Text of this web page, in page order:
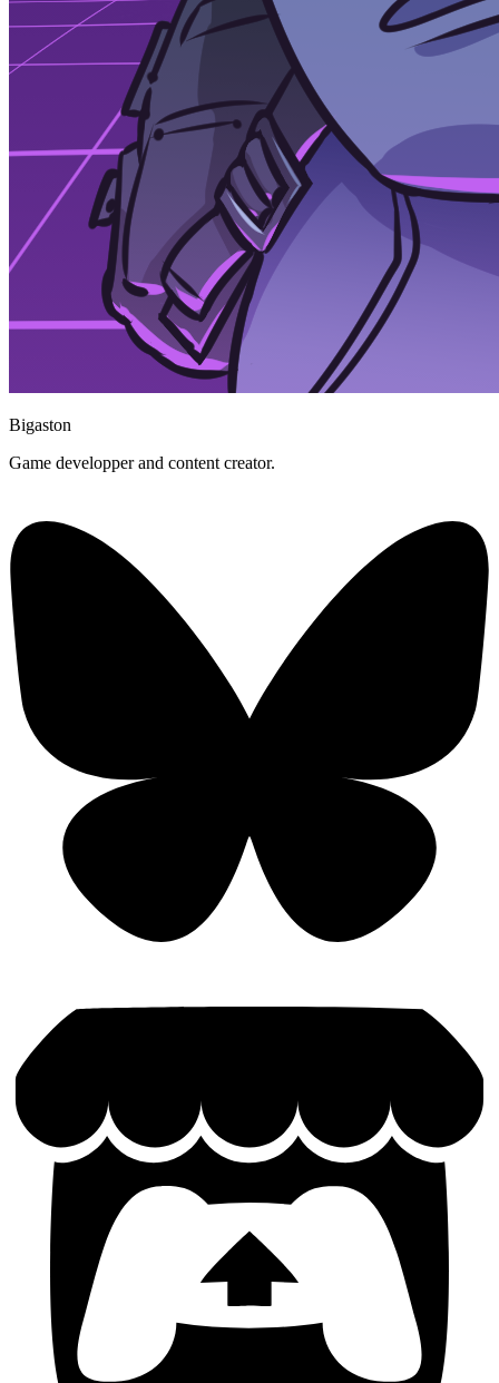
Bigaston
Game developper and content creator.